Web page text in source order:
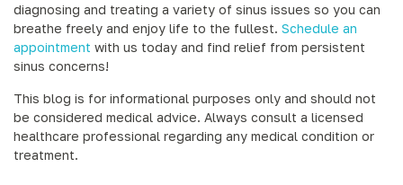
diagnosing and treating a variety of sinus issues so you can
breathe freely and enjoy life to the fullest. Schedule an
appointment with us today and find relief from persistent
sinus concerns!
This blog is for informational purposes only and should not
be considered medical advice. Always consult a licensed
healthcare professional regarding any medical condition or
treatment.